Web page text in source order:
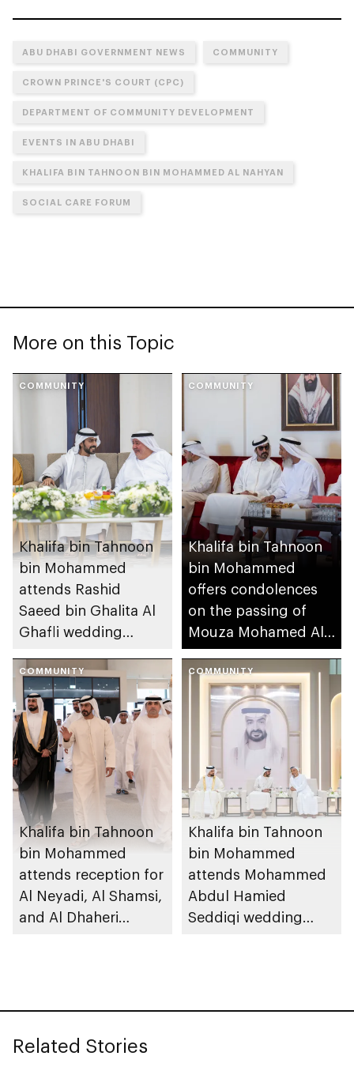
ABU DHABI GOVERNMENT NEWS COMMUNITY
CROWN PRINCE'S COURT (CPC)
DEPARTMENT OF COMMUNITY DEVELOPMENT
EVENTS IN ABU DHABI
KHALIFA BIN TAHNOON BIN MOHAMMED AL NAHYAN
SOCIAL CARE FORUM
More on this Topic
COMMUNITY
Khalifa bin Tahnoon
bin Mohammed
attends Rashid
Saeed bin Ghalita Al
Ghafli wedding
COMMUNITY
Khalifa bin Tahnoon
bin Mohammed
offers condolences
on the passing of
Mouza Mohamed Al
Mansouri
COMMUNITY
Khalifa bin Tahnoon
bin Mohammed
attends reception for
Al Neyadi, Al Shamsi,
and Al Dhaheri
COMMUNITY
Khalifa bin Tahnoon
bin Mohammed
attends Mohammed
Abdul Hamied
Seddiqi wedding
Related Stories